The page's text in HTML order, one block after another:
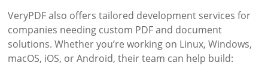
VeryPDF also offers tailored development services for
companies needing custom PDF and document
solutions. Whether you’re working on Linux, Windows,
macOS, iOS, or Android, their team can help build: